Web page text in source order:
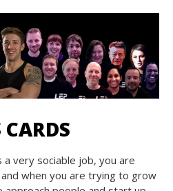
very sociable job, you are
when you are trying to grow